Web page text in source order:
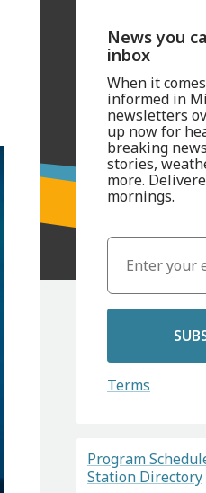
News you
inbox
When it
informed in
newsletters
up now for
breaking
stories,
more.
mornings.
Terms
Program
Station Directory